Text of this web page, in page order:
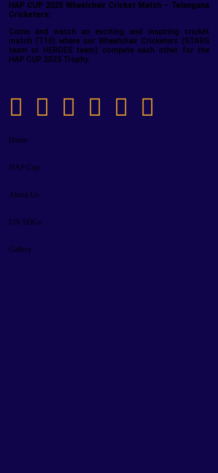
HAP CUP 2025 Wheelchair Cricket Match – Telangana
Cricketers:
Come and watch an exciting and inspiring cricket
match (T10) where our Wheelchair Cricketers (STARS
team or HEROES team) compete each other for the
HAP CUP 2025 Trophy.
Home
HAP Cup
About Us
UN SDGs
Gallery